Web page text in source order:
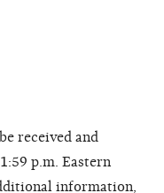
received and
p.m. Eastern
information,